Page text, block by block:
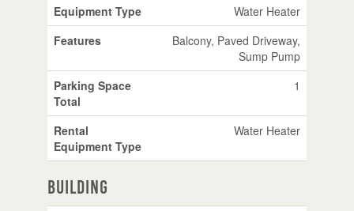
Equipment Type
Water Heater
Features
Balcony, Paved Driveway,
Sump Pump
Parking Space
Total
1
Rental
Equipment Type
Water Heater
Building